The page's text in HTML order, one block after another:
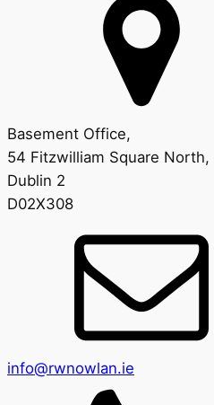
Basement Office,
54 Fitzwilliam Square North,
Dublin 2
D02X308
info@rwnowlan.ie